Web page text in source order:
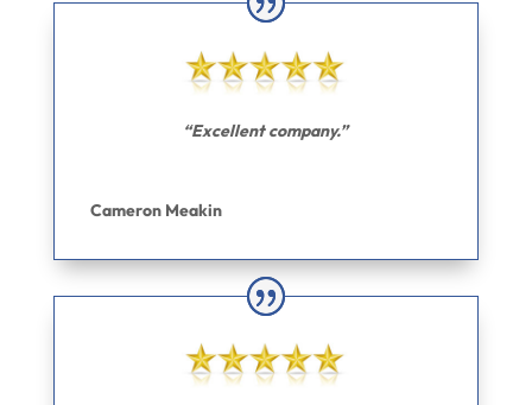
“Excellent company.”
Cameron Meakin